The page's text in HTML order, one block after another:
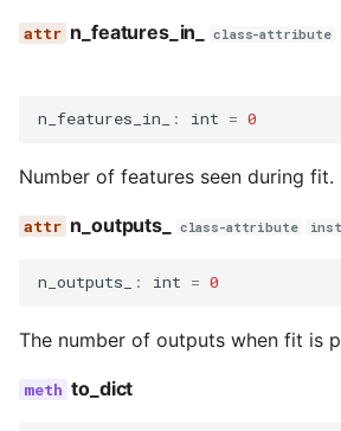
n_features_in_ class-attribute
n_features_in_ : int = 0
Number of features seen during fit.
n_outputs_ class-attribute
n_outputs_ : int = 0
The number of outputs when fit is
to_dict